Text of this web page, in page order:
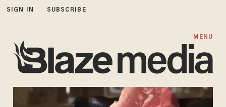
SIGN IN SUBSCRIBE
MENU